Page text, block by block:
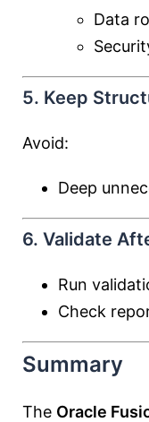
Data
5. Keep
Avoid:
Deep
6. Validate
Run
Check
Summary
The Oracle